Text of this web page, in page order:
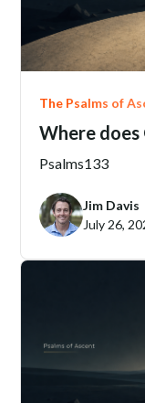
The Psalms of
Where does
Psalms133
Jim Davis
July 26,